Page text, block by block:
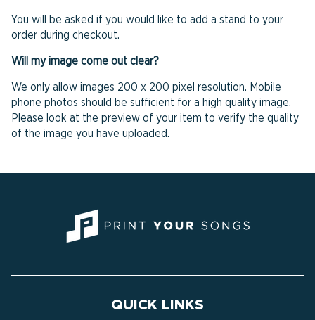
You will be asked if you would like to add a stand to your
order during checkout.
Will my image come out clear?
We only allow images 200 x 200 pixel resolution. Mobile
phone photos should be sufficient for a high quality image.
Please look at the preview of your item to verify the quality
of the image you have uploaded.
QUICK LINKS